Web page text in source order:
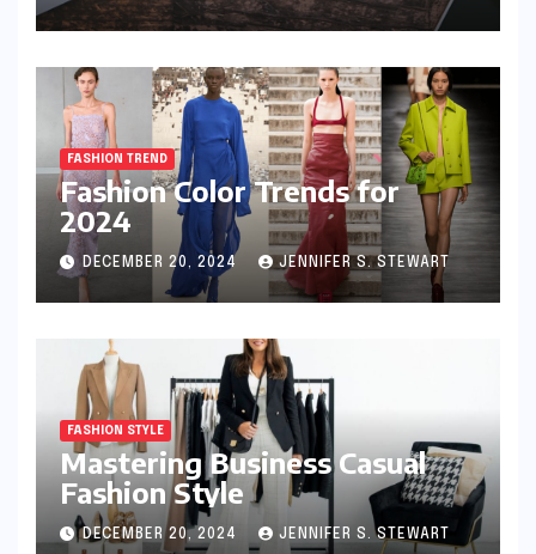
FASHION TREND
Fashion Color Trends for
2024
DECEMBER 20, 2024 JENNIFER S. STEWART
FASHION STYLE
Mastering Business Casual
Fashion Style
DECEMBER 20, 2024 JENNIFER S. STEWART